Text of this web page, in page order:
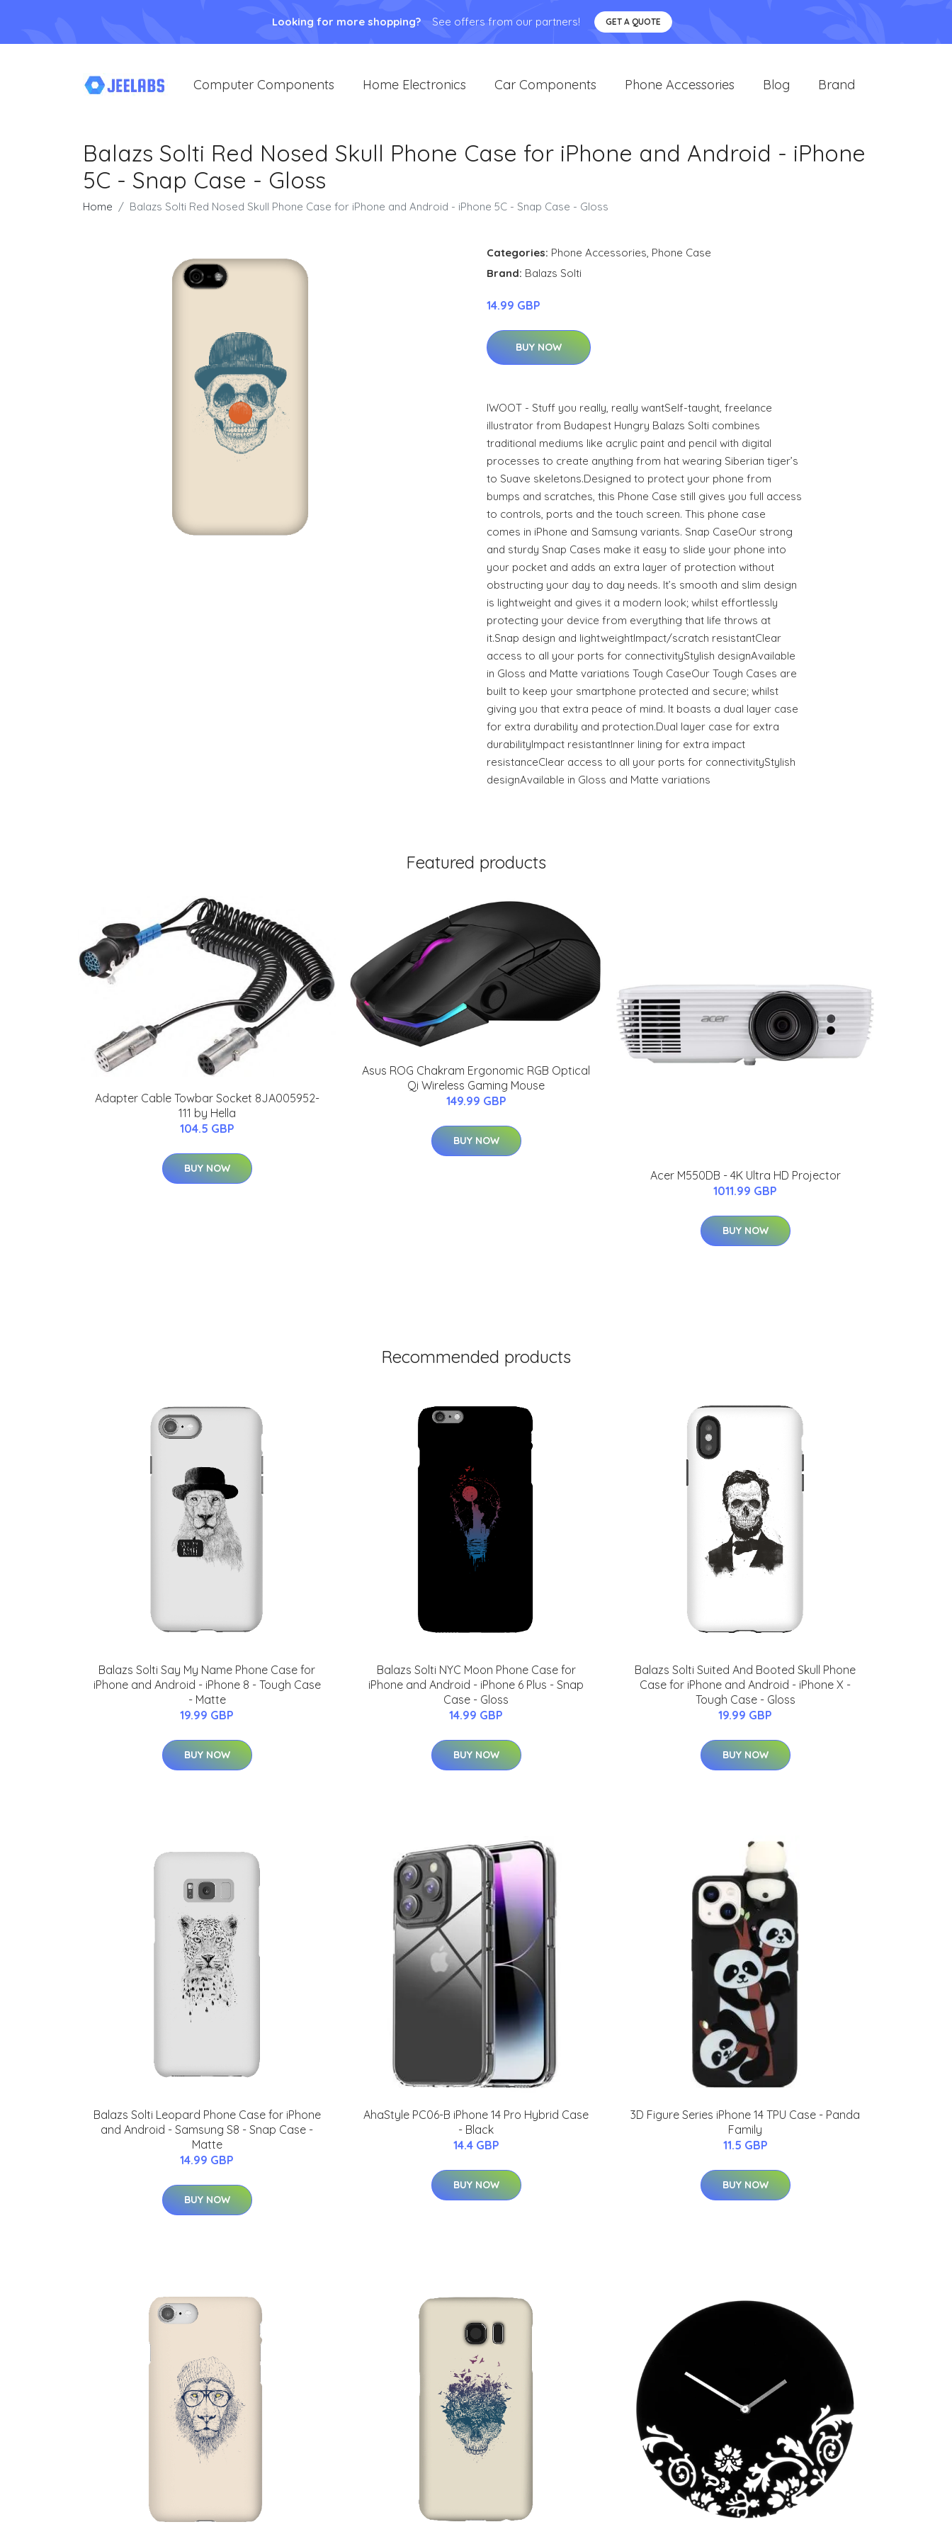
Looking for more shopping? See offers from our partners! GET A QUOTE
Computer Components Home Electronics Car Components Phone Accessories Blog Brand
Balazs Solti Red Nosed Skull Phone Case for iPhone and Android - iPhone
5C - Snap Case - Gloss
Home Balazs Solti Red Nosed Skull Phone Case for iPhone and Android - iPhone 5C - Snap Case - Gloss
Categories: Phone Accessories, Phone Case
Brand: Balazs Solti
14.99 GBP
BUY NOW
IWOOT - Stuff you really, really wantSelf-taught, freelance
illustrator from Budapest Hungry Balazs Solti combines
traditional mediums like acrylic paint and pencil with digital
processes to create anything from hat wearing Siberian tiger’s
to Suave skeletons.Designed to protect your phone from
bumps and scratches, this Phone Case still gives you full access
to controls, ports and the touch screen. This phone case
comes in iPhone and Samsung variants. Snap CaseOur strong
and sturdy Snap Cases make it easy to slide your phone into
your pocket and adds an extra layer of protection without
obstructing your day to day needs. It’s smooth and slim design
is lightweight and gives it a modern look; whilst effortlessly
protecting your device from everything that life throws at
it.Snap design and lightweightImpact/scratch resistantClear
access to all your ports for connectivityStylish designAvailable
in Gloss and Matte variations Tough CaseOur Tough Cases are
built to keep your smartphone protected and secure; whilst
giving you that extra peace of mind. It boasts a dual layer case
for extra durability and protection.Dual layer case for extra
durabilityImpact resistantInner lining for extra impact
resistanceClear access to all your ports for connectivityStylish
designAvailable in Gloss and Matte variations
Featured products
Adapter Cable Towbar Socket 8JA005952-
111 by Hella
104.5 GBP
BUY NOW
Asus ROG Chakram Ergonomic RGB Optical
Qi Wireless Gaming Mouse
149.99 GBP
BUY NOW
Acer M550DB - 4K Ultra HD Projector
1011.99 GBP
BUY NOW
Recommended products
Balazs Solti Say My Name Phone Case for
iPhone and Android - iPhone 8 - Tough Case
- Matte
19.99 GBP
BUY NOW
Balazs Solti NYC Moon Phone Case for
iPhone and Android - iPhone 6 Plus - Snap
Case - Gloss
14.99 GBP
BUY NOW
Balazs Solti Suited And Booted Skull Phone
Case for iPhone and Android - iPhone X -
Tough Case - Gloss
19.99 GBP
BUY NOW
Balazs Solti Leopard Phone Case for iPhone
and Android - Samsung S8 - Snap Case -
Matte
14.99 GBP
BUY NOW
AhaStyle PC06-B iPhone 14 Pro Hybrid Case
- Black
14.4 GBP
BUY NOW
3D Figure Series iPhone 14 TPU Case - Panda
Family
11.5 GBP
BUY NOW